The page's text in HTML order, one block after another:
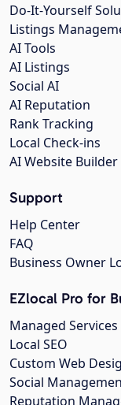
Do-It-Yourself
Listings
AI Tools
AI Listings
Social AI
AI Reputation
Rank Tracking
Local Check-ins
AI Website Builder
Support
Help Center
FAQ
Business Owner
EZlocal Pro for
Managed Services
Local SEO
Custom Web
Social
Reputation